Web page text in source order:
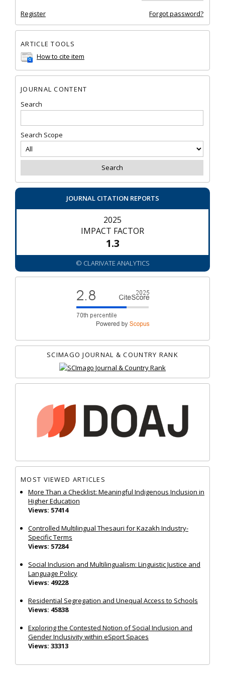
Register Forgot password?
ARTICLE TOOLS
How to cite item
JOURNAL CONTENT
Search
Search Scope
JOURNAL CITATION REPORTS
2025
IMPACT FACTOR
1.3
© CLARIVATE ANALYTICS
SCIMAGO JOURNAL & COUNTRY RANK
MOST VIEWED ARTICLES
More Than a Checklist: Meaningful Indigenous Inclusion in
Higher Education
Views: 57414
Controlled Multilingual Thesauri for Kazakh Industry-
Specific Terms
Views: 57284
Social Inclusion and Multilingualism: Linguistic Justice and
Language Policy
Views: 49228
Residential Segregation and Unequal Access to Schools
Views: 45838
Exploring the Contested Notion of Social Inclusion and
Gender Inclusivity within eSport Spaces
Views: 33313